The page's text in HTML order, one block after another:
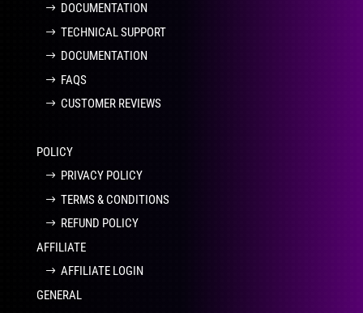
DOCUMENTATION
TECHNICAL SUPPORT
DOCUMENTATION
FAQS
CUSTOMER REVIEWS
POLICY
PRIVACY POLICY
TERMS & CONDITIONS
REFUND POLICY
AFFILIATE
AFFILIATE LOGIN
GENERAL